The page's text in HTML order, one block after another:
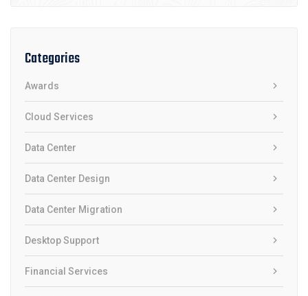
Categories
Awards
Cloud Services
Data Center
Data Center Design
Data Center Migration
Desktop Support
Financial Services